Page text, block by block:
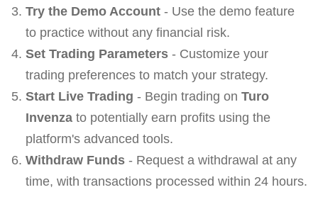
Try the Demo Account- Use the demo feature
to practice without any financial risk.
Set Trading Parameters- Customize your
trading preferences to match your strategy.
Start Live Trading - Begin trading on Turo
Invenzato potentially earn profits using the
platform's advanced tools.
Withdraw Funds- Request a withdrawal at any
time, with transactions processed within 24 hours.